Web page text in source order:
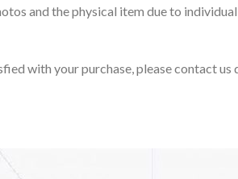
and the physical item due to
with your purchase, please contact us